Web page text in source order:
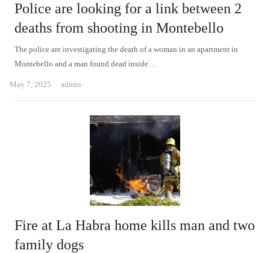
Police are looking for a link between 2
deaths from shooting in Montebello
The police are investigating the death of a woman in an apartment in
Montebello and a man found dead inside…
May 7, 2025 Author
admin
Fire at La Habra home kills man and two
family dogs